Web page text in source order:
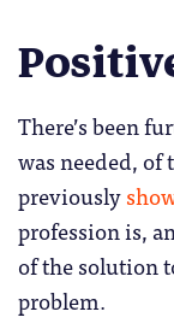
There’s been
was needed, of
previously
profession is,
of the solution
problem.